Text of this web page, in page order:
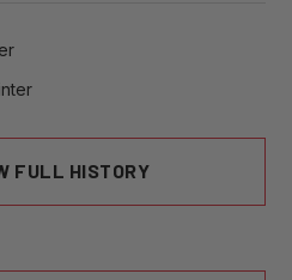
FULL HISTORY